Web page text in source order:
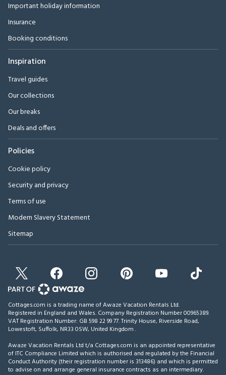
Important holiday information
Insurance
Booking conditions
Inspiration
Travel guides
Our collections
Our breaks
Deals and offers
Policies
Cookie policy
Security and privacy
Terms of use
Modern Slavery Statement
Sitemap
Cottages.com is a trading name of Awaze Vacation Rentals Ltd.
Registered in England and Wales. Company Registration Number 00965389.
VAT Registration Number: GB 598 22 99 77.Trinity House, Riverside Road,
Lowestoft, Suffolk, NR33 0SW, United Kingdom .
Awaze Vacation Rentals Ltd t/a Cottages.com is an appointed representative
of ITC Compliance Limited which is authorised and regulated by the Financial
Conduct Authority (their registration number is 313486) and which is permitted
to advise on and arrange general insurance contracts as an intermediary.